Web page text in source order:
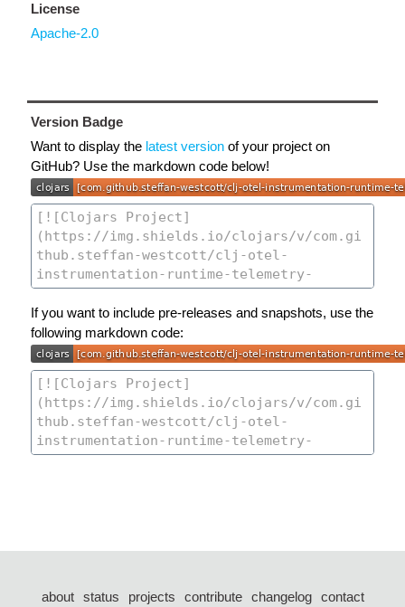
License
Apache-2.0
Version Badge
Want to display the latest version of your project on
GitHub? Use the markdown code below!
If you want to include pre-releases and snapshots, use the
following markdown code:
about status projects contribute changelog
contact